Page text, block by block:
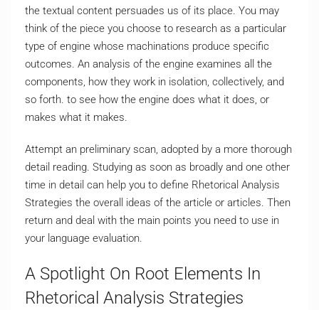
the textual content persuades us of its place. You may
think of the piece you choose to research as a particular
type of engine whose machinations produce specific
outcomes. An analysis of the engine examines all the
components, how they work in isolation, collectively, and
so forth. to see how the engine does what it does, or
makes what it makes.
Attempt an preliminary scan, adopted by a more thorough
detail reading. Studying as soon as broadly and one other
time in detail can help you to define Rhetorical Analysis
Strategies the overall ideas of the article or articles. Then
return and deal with the main points you need to use in
your language evaluation.
A Spotlight On Root Elements In
Rhetorical Analysis Strategies